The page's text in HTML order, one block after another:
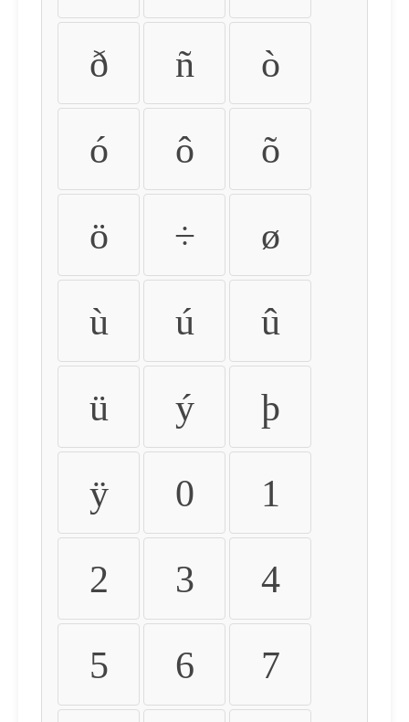
ð ñ ò
ó ô õ
ö ÷ ø
ù ú û
ü ý þ
ÿ 0 1
2 3 4
5 6 7